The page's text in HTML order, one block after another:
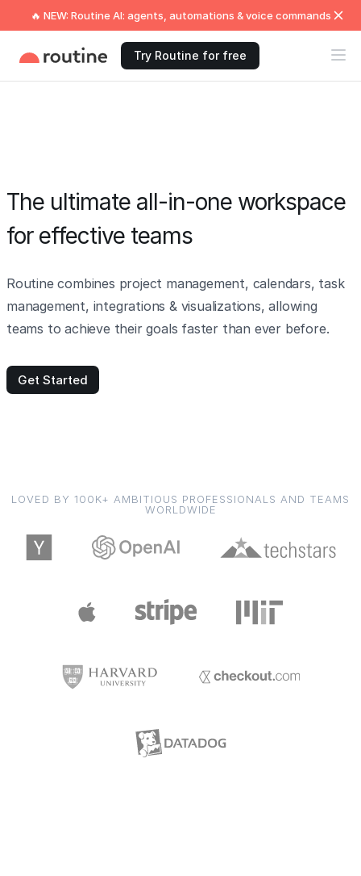
🔥 NEW: Routine AI: agents, automations & voice commands
Try Routine for free
The ultimate all-in-one workspace
for effective teams
Routine combines project management, calendars, task
management, integrations & visualizations, allowing
teams to achieve their goals faster than ever before.
Get Started
LOVED BY 100K+ AMBITIOUS PROFESSIONALS AND TEAMS
WORLDWIDE